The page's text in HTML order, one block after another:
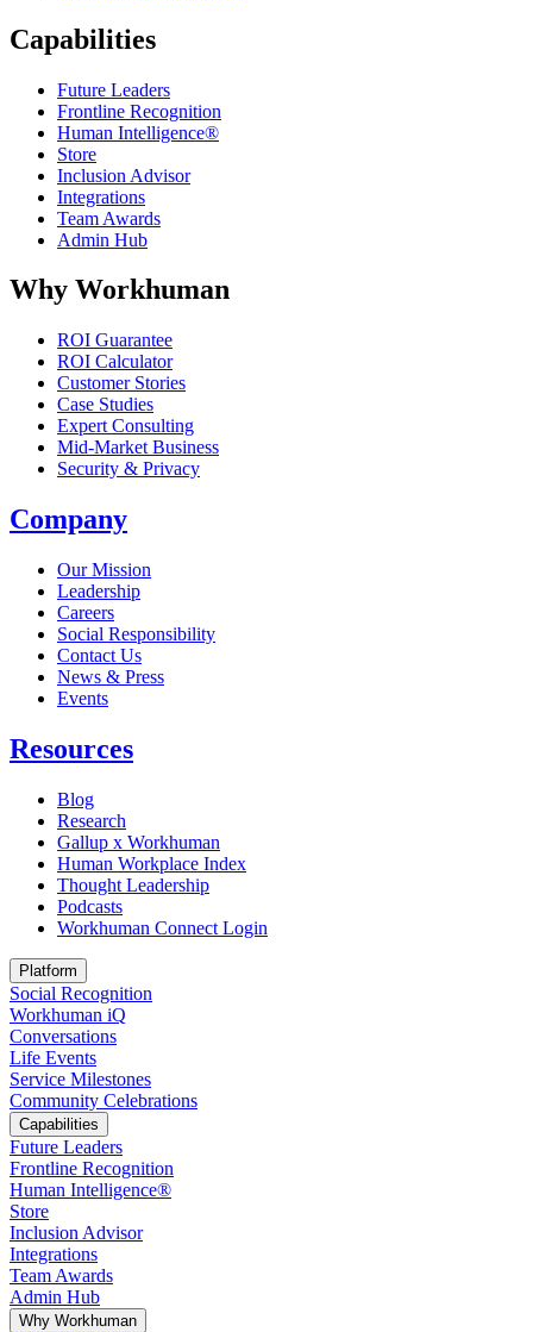
Capabilities
Future Leaders
Frontline Recognition
Human Intelligence®
Store
Inclusion Advisor
Integrations
Team Awards
Admin Hub
Why Workhuman
ROI Guarantee
ROI Calculator
Customer Stories
Case Studies
Expert Consulting
Mid-Market Business
Security & Privacy
Company
Our Mission
Leadership
Careers
Social Responsibility
Contact Us
News & Press
Opens in a new tab
Events
Resources
Blog
Research
Gallup x Workhuman
Human Workplace Index
Thought Leadership
Podcasts
Workhuman Connect Login
Platform
Social Recognition
Workhuman iQ
Conversations
Life Events
Service Milestones
Community Celebrations
Capabilities
Future Leaders
Frontline Recognition
Human Intelligence®
Store
Inclusion Advisor
Integrations
Team Awards
Admin Hub
Why Workhuman